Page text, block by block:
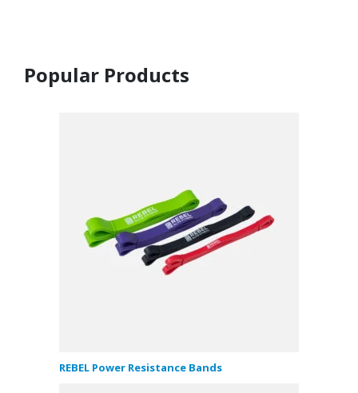
Popular Products
REBEL Power Resistance Bands